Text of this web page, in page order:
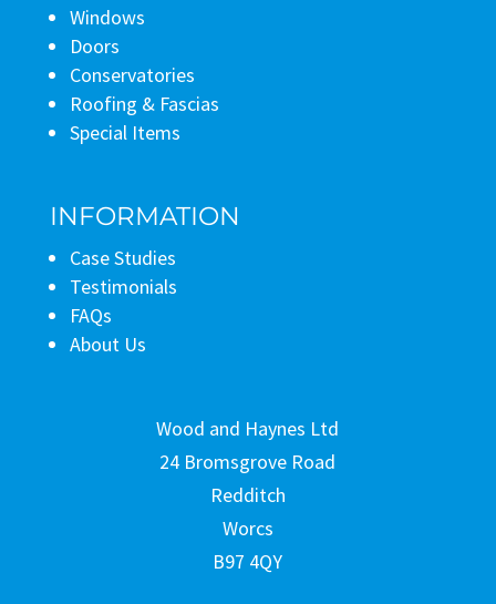
Windows
Doors
Conservatories
Roofing & Fascias
Special Items
INFORMATION
Case Studies
Testimonials
FAQs
About Us
Wood and Haynes Ltd
24 Bromsgrove Road
Redditch
Worcs
B97 4QY